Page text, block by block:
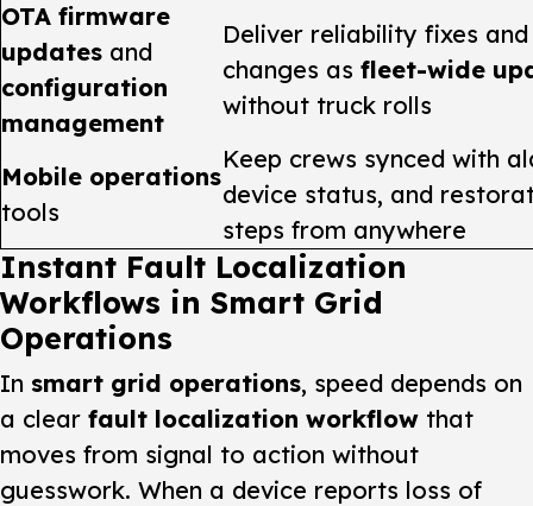
OTA firmware
updates and
configuration
management
Deliver reliability fixes
changes as fleet-wide
without truck rolls
Mobile operations
tools
Keep crews synced with
device status, and
steps from anywhere
Instant Fault Localization
Workflows in Smart Grid
Operations
In smart grid operations, speed depends on
a clear fault localization workflow that
moves from signal to action without
guesswork. When a device reports loss of